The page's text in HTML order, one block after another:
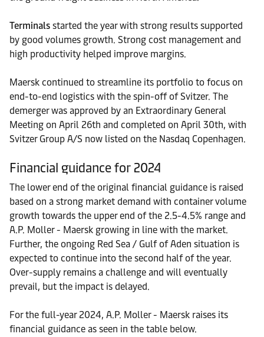
Terminals started the year with strong results supported
by good volumes growth. Strong cost management and
high productivity helped improve margins.
Maersk continued to streamline its portfolio to focus on
end-to-end logistics with the spin-off of Svitzer. The
demerger was approved by an Extraordinary General
Meeting on April 26th and completed on April 30th, with
Svitzer Group A/S now listed on the Nasdaq Copenhagen.
Financial guidance for 2024
The lower end of the original financial guidance is raised
based on a strong market demand with container volume
growth towards the upper end of the 2.5-4.5% range and
A.P. Moller - Maersk growing in line with the market.
Further, the ongoing Red Sea / Gulf of Aden situation is
expected to continue into the second half of the year.
Over-supply remains a challenge and will eventually
prevail, but the impact is delayed.
For the full-year 2024, A.P. Moller - Maersk raises its
financial guidance as seen in the table below.